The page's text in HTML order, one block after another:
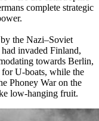
complete strategic
the Nazi–Soviet
invaded Finland,
towards Berlin,
U-boats, while the
Phoney War on the
low-hanging fruit.